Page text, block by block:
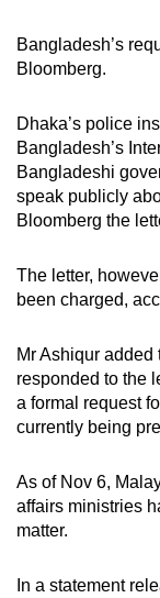
Bangladesh’s
Bloomberg.
Dhaka’s police
Bangladesh’s
Bangladeshi
speak publicly
Bloomberg the
The letter,
been charged,
Mr Ashiqur
responded to the
a formal request
currently being
As of Nov 6,
affairs ministries
matter.
In a statement
Upgraded
still
having
issues?
Contact